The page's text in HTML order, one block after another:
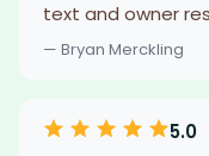
text and owner
— Bryan Merckling
5.0